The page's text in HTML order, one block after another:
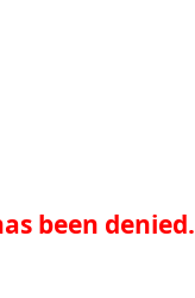
been denied.